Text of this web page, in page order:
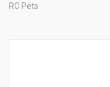
RC Pets